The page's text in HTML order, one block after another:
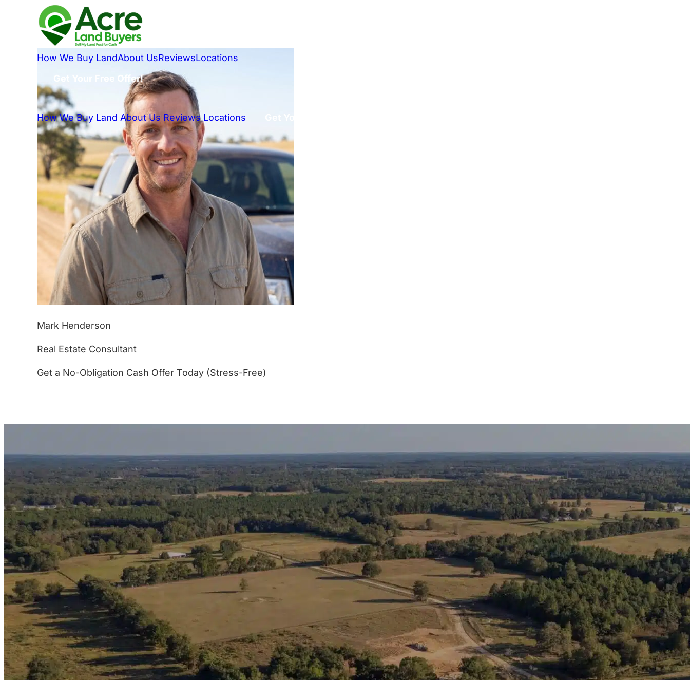
How We Buy LandAbout UsReviewsLocations
Get Your Free Offer!
How We Buy Land About Us Reviews Locations
Mark Henderson
Real Estate Consultant
Get a No-Obligation Cash Offer Today (Stress-Free)